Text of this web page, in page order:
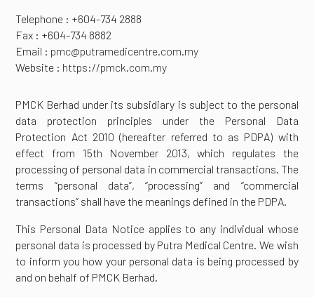
Telephone : +604-734 2888
Fax : +604-734 8882
Email : pmc@putramedicentre.com.my
Website : https://pmck.com.my
PMCK Berhad under its subsidiary is subject to the personal
data protection principles under the Personal Data
Protection Act 2010 (hereafter referred to as PDPA) with
effect from 15th November 2013, which regulates the
processing of personal data in commercial transactions. The
terms “personal data”, “processing” and “commercial
transactions” shall have the meanings defined in the PDPA.
This Personal Data Notice applies to any individual whose
personal data is processed by Putra Medical Centre. We wish
to inform you how your personal data is being processed by
and on behalf of PMCK Berhad.